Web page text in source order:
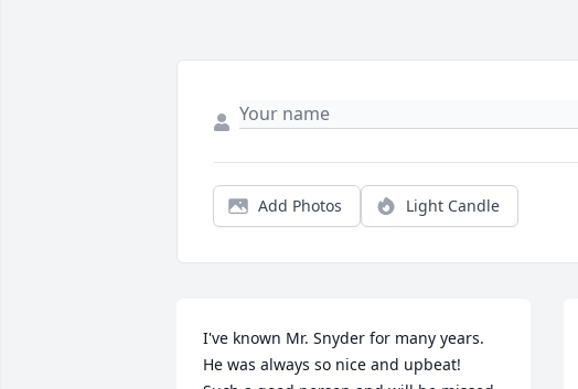
Add Photos Light Candle
I've known Mr. Snyder for many years.
He was always so nice and upbeat!